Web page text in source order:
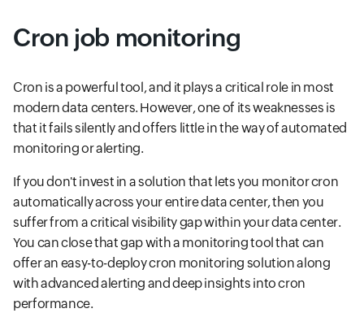
Cron job monitoring
Cron is a powerful tool, and it plays a critical role in most
modern data centers. However, one of its weaknesses is
that it fails silently and offers little in the way of automated
monitoring or alerting.
If you don't invest in a solution that lets you monitor cron
automatically across your entire data center, then you
suffer from a critical visibility gap within your data center.
You can close that gap with a monitoring tool that can
offer an easy-to-deploy cron monitoring solution along
with advanced alerting and deep insights into cron
performance.